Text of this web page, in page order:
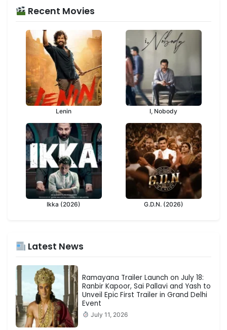
Recent Movies
Lenin I, Nobody
Ikka (2026) G.D.N. (2026)
Latest News
Ramayana Trailer Launch on July 18:
Ranbir Kapoor, Sai Pallavi and Yash to
Unveil Epic First Trailer in Grand Delhi
Event
July 11, 2026